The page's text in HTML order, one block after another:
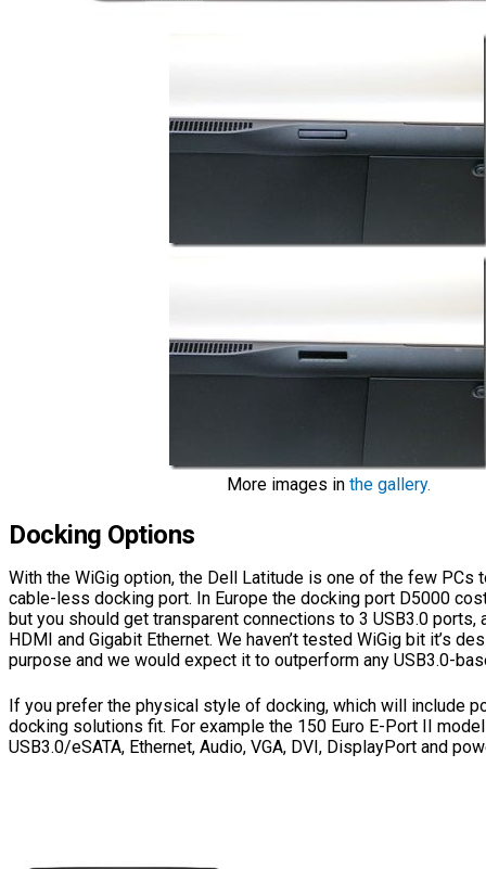
More images in the gallery.
Docking Options
With the WiGig option, the Dell Latitude is one of the few PCs
cable-less docking port. In Europe the docking port D5000
but you should get transparent connections to 3 USB3.0
HDMI and Gigabit Ethernet. We haven’t tested WiGig bit it’s
purpose and we would expect it to outperform any USB3.0-
If you prefer the physical style of docking, which will include
docking solutions fit. For example the 150 Euro E-Port II
USB3.0/eSATA, Ethernet, Audio, VGA, DVI, DisplayPort and